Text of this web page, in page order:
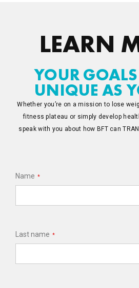
LEARN
YOUR
UNIQUE AS
Whether you’re on a mission to lose
fitness plateau or simply develop
speak with you about how BFT can
Name *
Last name *